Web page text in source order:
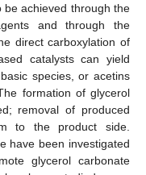
be achieved through the
and through the
direct carboxylation of
catalysts can yield
species, or acetins
formation of glycerol
removal of produced
to the product side.
have been investigated
glycerol carbonate